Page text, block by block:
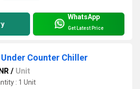
WhatsApp
Get Latest Price
Counter Chiller
/ Unit
: 1 Unit